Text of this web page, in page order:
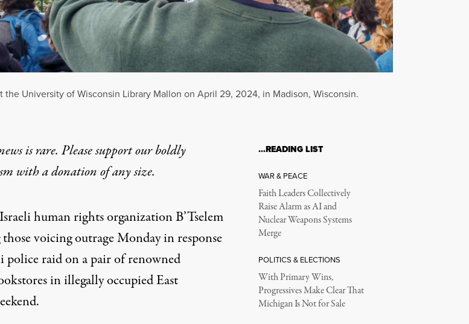
University of Wisconsin Library Mallon on April 29, 2024, in Madison, Wisconsin.
is rare. Please support our boldly
witha donationof any size.
human rights organization B’Tselem
those voicing outrage Monday in response
police raid on a pair of renowned
in illegally occupied East
…READING LIST
WAR & PEACE
Faith Leaders Collectively
Raise Alarm as AI and
Nuclear Weapons Systems
Merge
POLITICS & ELECTIONS
With Primary Wins,
Progressives Make Clear That
Michigan Is Not for Sale